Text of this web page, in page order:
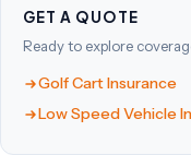
GET A QUOTE
Ready to explore
Golf Cart Insurance
Low Speed Vehicle